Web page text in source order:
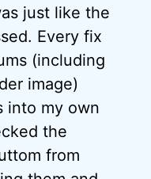
just like the
Every fix
(including
image)
into my own
the
from